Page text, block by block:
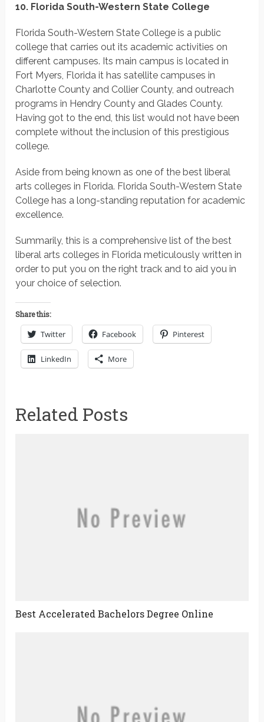
10. Florida South-Western State College
Florida South-Western State College is a public
college that carries out its academic activities on
different campuses. Its main campus is located in
Fort Myers, Florida it has satellite campuses in
Charlotte County and Collier County, and outreach
programs in Hendry County and Glades County.
Having got to the end, this list would not have been
complete without the inclusion of this prestigious
college.
Aside from being known as one of the best liberal
arts colleges in Florida. Florida South-Western State
College has a long-standing reputation for academic
excellence.
Summarily, this is a comprehensive list of the best
liberal arts colleges in Florida meticulously written in
order to put you on the right track and to aid you in
your choice of selection.
Share this:
Twitter Facebook Pinterest
LinkedIn More
Related Posts
Best Accelerated Bachelors Degree Online